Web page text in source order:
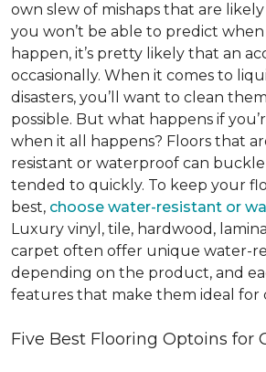
own slew of mishaps that are
you won’t be able to predict when
happen, it’s pretty likely that an
occasionally. When it comes to
disasters, you’ll want to clean
possible. But what happens if
when it all happens? Floors that
resistant or waterproof can
tended to quickly. To keep your
best, choose water-resistant or
Luxury vinyl, tile, hardwood,
carpet often offer unique water-
depending on the product, and
features that make them ideal for
Five Best Flooring Optoins for